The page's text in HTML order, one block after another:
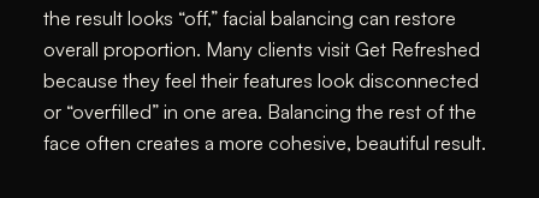
the result looks “off,” facial balancing can restore
overall proportion. Many clients visit Get Refreshed
because they feel their features look disconnected
or “overfilled” in one area. Balancing the rest of the
face often creates a more cohesive, beautiful result.